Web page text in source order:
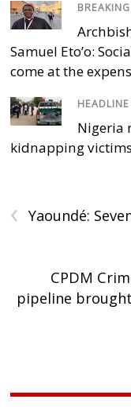
Samuel Eto’o:
come at the
Nigeria
kidnapping
‹ Yaoundé:
CPDM
pipeline